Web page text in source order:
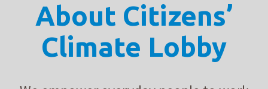
About Citizens’
Climate Lobby